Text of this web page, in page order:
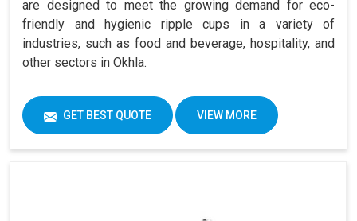
are designed to meet the growing demand for eco-
friendly and hygienic ripple cups in a variety of
industries, such as food and beverage, hospitality, and
other sectors in Okhla.
GET BEST QUOTE VIEW MORE